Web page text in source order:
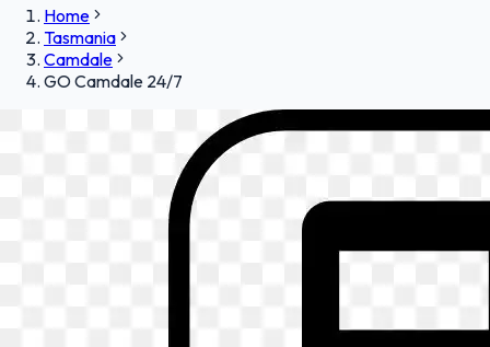
Home
Tasmania
Camdale
GO Camdale 24/7